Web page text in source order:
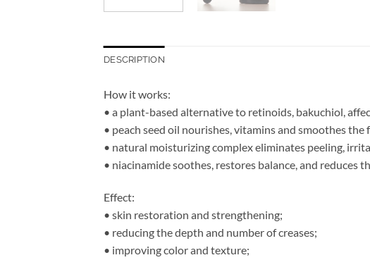
DESCRIPTION
How it works:
• a plant-based alternative to retinoids, bakuchiol,
• peach seed oil nourishes, vitamins and smoothes the
• natural moisturizing complex eliminates peeling,
• niacinamide soothes, restores balance, and reduces
Effect:
• skin restoration and strengthening;
• reducing the depth and number of creases;
• improving color and texture;